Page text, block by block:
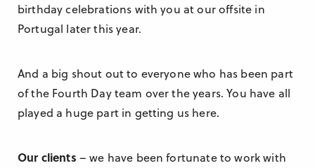
birthday celebrations with you at our offsite in
Portugal later this year.
And a big shout out to everyone who has been part
of the Fourth Day team over the years. You have all
played a huge part in getting us here.
Our clients – we have been fortunate to work with